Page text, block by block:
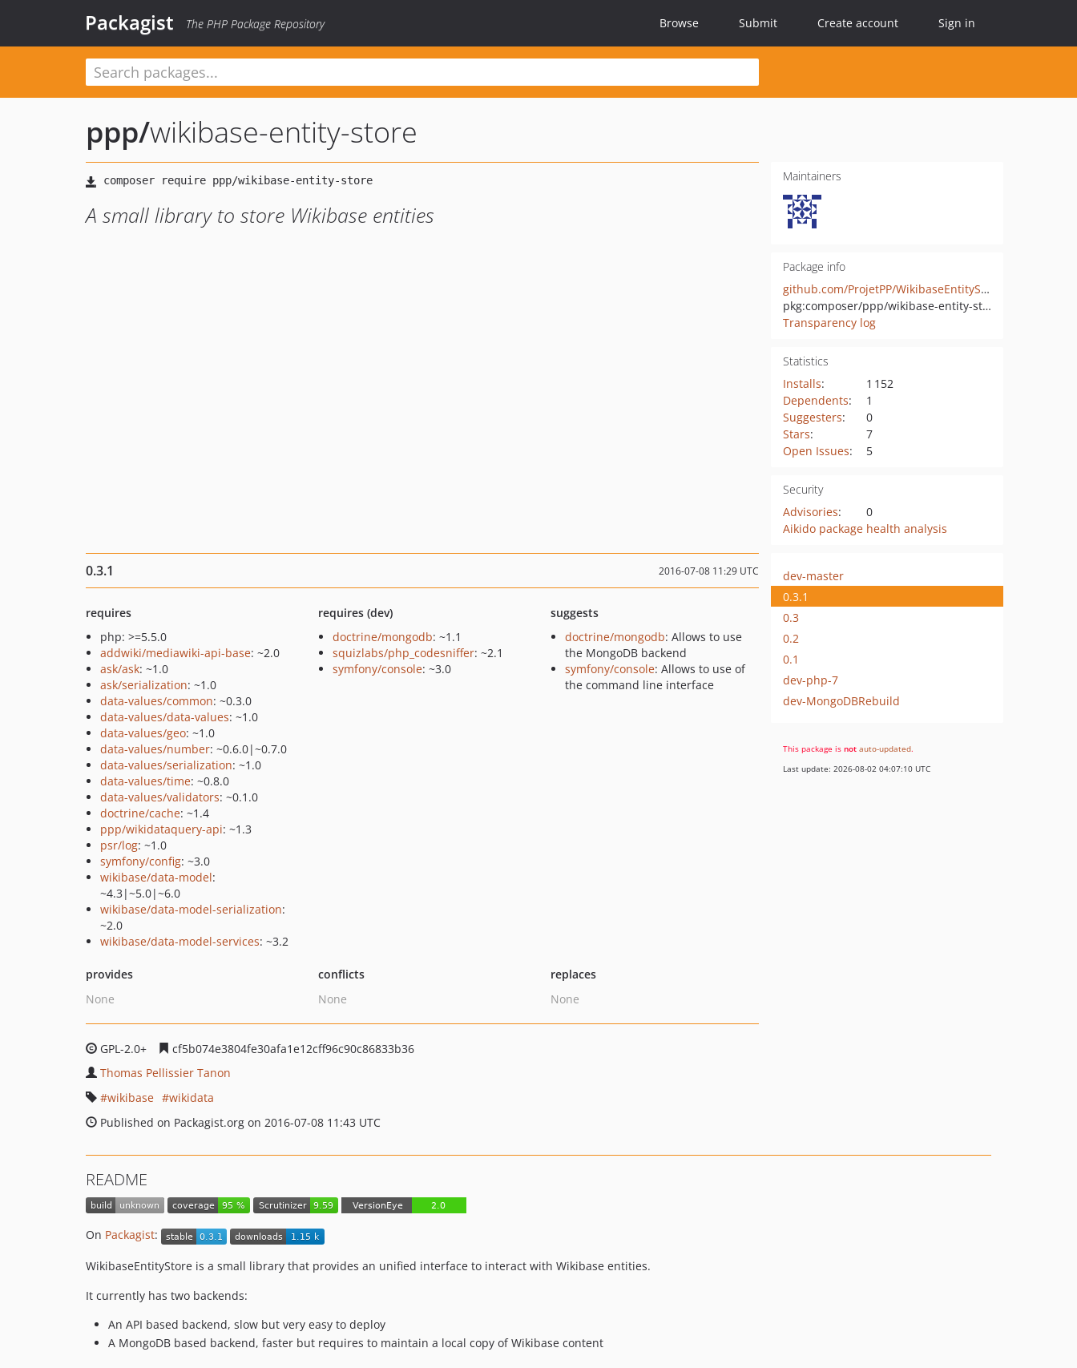
Packagist The PHP Package Repository Browse Submit Create account Sign in
ppp/wikibase-entity-store
A small library to store Wikibase entities
Maintainers
Package info
github.com/ProjetPP/WikibaseEntityStore
pkg:composer/ppp/wikibase-entity-store
Transparency log
Statistics
Installs:
1 152
Dependents:
1
Suggesters:
0
Stars:
7
Open Issues: 5
Security
Advisories:
0
Aikido package health analysis
0.3.1 2016-07-08 11:29 UTC
requires
php: >=5.5.0
addwiki/mediawiki-api-base: ~2.0
ask/ask: ~1.0
ask/serialization: ~1.0
data-values/common: ~0.3.0
data-values/data-values: ~1.0
data-values/geo: ~1.0
data-values/number: ~0.6.0|~0.7.0
data-values/serialization: ~1.0
data-values/time: ~0.8.0
data-values/validators: ~0.1.0
doctrine/cache: ~1.4
ppp/wikidataquery-api: ~1.3
psr/log: ~1.0
symfony/config: ~3.0
wikibase/data-model:
~4.3|~5.0|~6.0
wikibase/data-model-serialization:
~2.0
wikibase/data-model-services: ~3.2
requires (dev)
doctrine/mongodb: ~1.1
squizlabs/php_codesniffer: ~2.1
symfony/console: ~3.0
suggests
doctrine/mongodb: Allows to use
the MongoDB backend
symfony/console: Allows to use of
the command line interface
provides
None
conflicts
None
replaces
None
GPL-2.0+
cf5b074e3804fe30afa1e12cff96c90c86833b36
Thomas Pellissier Tanon
wikibase
wikidata
Published on Packagist.org on 2016-07-08 11:43 UTC
dev-master
0.3.1
0.3
0.2
0.1
dev-php-7
dev-MongoDBRebuild
This package is not auto-updated.
Last update: 2026-08-02 04:07:10 UTC
README
On Packagist:
WikibaseEntityStore is a small library that provides an unified interface to interact with Wikibase entities.
It currently has two backends:
An API based backend, slow but very easy to deploy
A MongoDB based backend, faster but requires to maintain a local copy of Wikibase content